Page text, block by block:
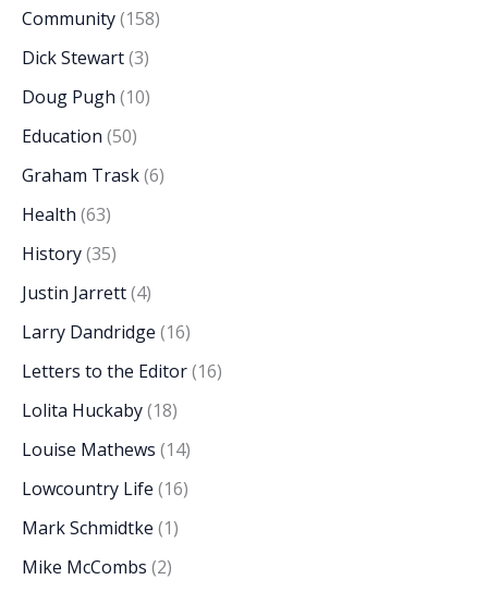
Community(158)
Dick Stewart(3)
Doug Pugh (10)
Education (50)
Graham Trask(6)
Health (63)
History(35)
Justin Jarrett(4)
Larry Dandridge (16)
Letters to the Editor(16)
Lolita Huckaby(18)
Louise Mathews (14)
Lowcountry Life (16)
Mark Schmidtke (1)
Mike McCombs (2)